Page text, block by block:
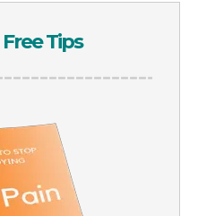
Free Tips